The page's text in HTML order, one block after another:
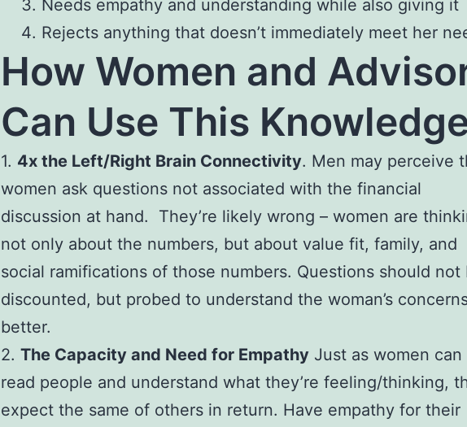
Needs empathy and understanding while also giving it
Rejects anything that doesn’t immediately meet her
How Women and
Can Use This
1. 4x the Left/Right Brain Connectivity. Men may perceive
women ask questions not associated with the financial
discussion at hand. They’re likely wrong – women are
not only about the numbers, but about value fit, family, and
social ramifications of those numbers. Questions should not
discounted, but probed to understand the woman’s
better.
2. The Capacity and Need for Empathy Just as women can
read people and understand what they’re feeling/thinking,
expect the same of others in return. Have empathy for their